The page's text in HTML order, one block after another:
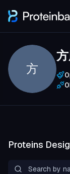
方 0
0
Proteins